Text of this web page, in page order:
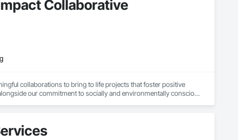
Collaborative
collaborations to bring to life projects that foster positive
our commitment to socially and environmentally conscious